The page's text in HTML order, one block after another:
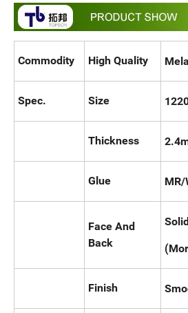
Commodity High Quality
Spec. Size
Thickness
Glue MR/
Face And
Back
Finish